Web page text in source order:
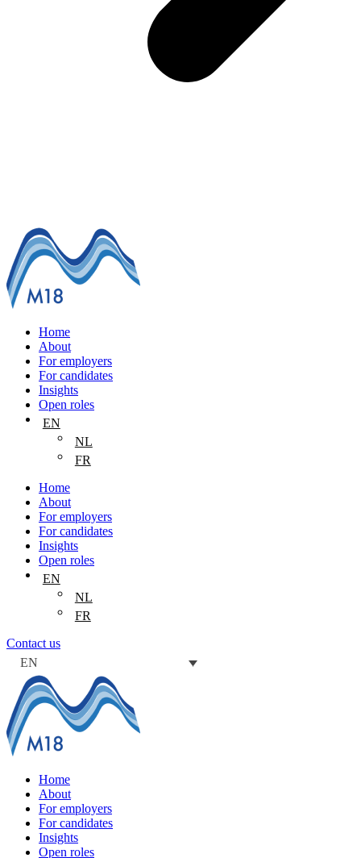
Home
About
For employers
For candidates
Insights
Open roles
EN
NL
FR
Home
About
For employers
For candidates
Insights
Open roles
EN
NL
FR
Contact us
EN
Home
About
For employers
For candidates
Insights
Open roles